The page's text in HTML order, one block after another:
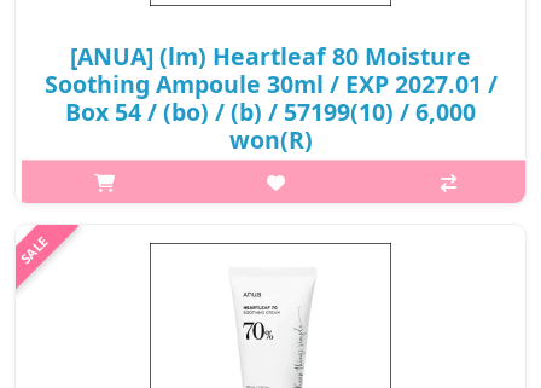
[ANUA] (lm) Heartleaf 80 Moisture
Soothing Ampoule 30ml / EXP 2027.01 /
Box 54 / (bo) / (b) / 57199(10) / 6,000
won(R)
What it is An nourishing ampoule formulated with 80%
Houttuynia Cordata Extract that helps soothe sensitive skin and
protect the skin from external irritations. Delivers intense
₩6,000